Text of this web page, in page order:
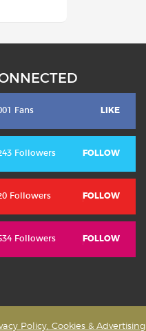
Fans LIKE
Followers FOLLOW
Followers FOLLOW
Followers FOLLOW
Policy, Cookies & Advertising